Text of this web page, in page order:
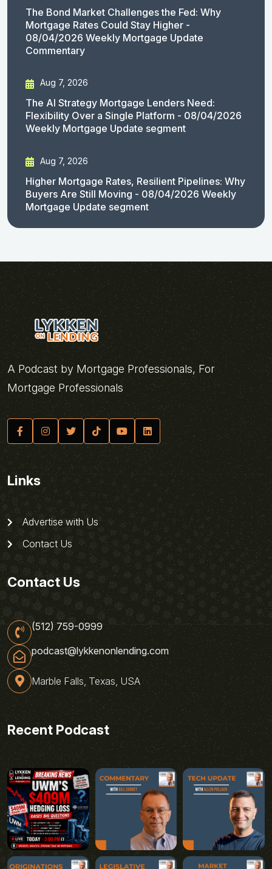
The Bond Market Challenges the Fed: Why
Mortgage Rates Could Stay Higher -
08/04/2026 Weekly Mortgage Update
Commentary
Aug 7, 2026
The AI Strategy Mortgage Lenders Need:
Flexibility Over a Single Platform - 08/04/2026
Weekly Mortgage Update segment
Aug 7, 2026
Higher Mortgage Rates, Resilient Pipelines: Why
Buyers Are Still Moving - 08/04/2026 Weekly
Mortgage Update segment
A Podcast by Mortgage Professionals, For
Mortgage Professionals
Links
Advertise with Us
Contact Us
Contact Us
(512) 759-0999
podcast@lykkenonlending.com
Marble Falls, Texas, USA
Recent Podcast